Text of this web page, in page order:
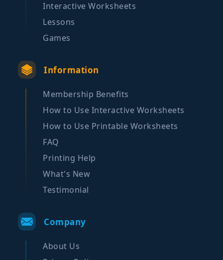
Interactive Worksheets
Lessons
Games
Information
Membership Benefits
How to Use Interactive Worksheets
How to Use Printable Worksheets
FAQ
Printing Help
What's New
Testimonial
Company
About Us